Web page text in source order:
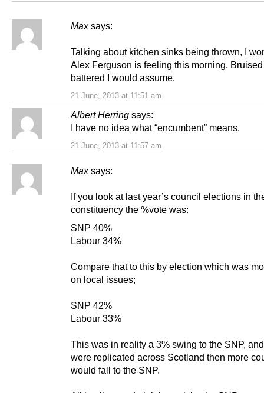
Max says:
21 June, 2013 at 11:51 am
Talking about kitchen sinks being thrown, I
Alex Ferguson is feeling this morning.
battered I would assume.
Albert Herring says:
21 June, 2013 at 11:57 am
I have no idea what “encumbent” means.
Max says:
If you look at last year’s council elections in
constituency the %vote was:
SNP 40%
Labour 34%
Compare that to this by election which was
on local issues;
SNP 42%
Labour 33%
This was in reality a 3% swing to the SNP,
were replicated across Scotland then more
would fall to the SNP.